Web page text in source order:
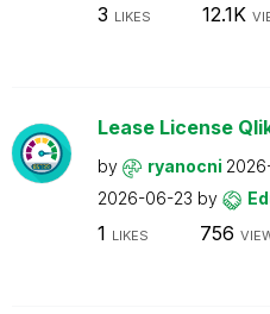
3 LIKES 12.1K
Lease License
by ryanocni
2026-06-23 by
1 LIKES 756